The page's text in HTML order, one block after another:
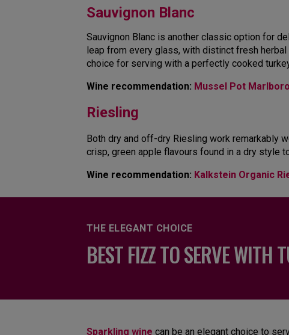
Sauvignon Blanc
Sauvignon Blanc is another classic option for
leap from every glass, with distinct fresh
choice for serving with a perfectly cooked
Wine recommendation: Mussel Pot
Riesling
Both dry and off-dry Riesling work remarkably
crisp, green apple flavours found in a dry style
Wine recommendation: Kalkstein Organic
THE ELEGANT CHOICE
BEST FIZZ TO SERVE WITH
Sparkling wine can be an elegant choice to